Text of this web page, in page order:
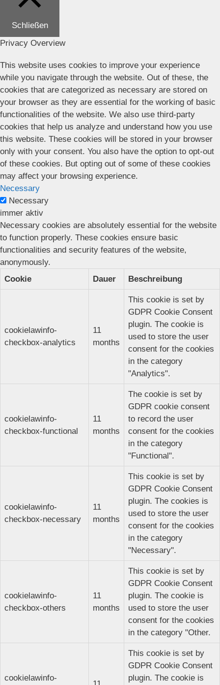
Schließen
Privacy Overview
This website uses cookies to improve your experience
while you navigate through the website. Out of these, the
cookies that are categorized as necessary are stored on
your browser as they are essential for the working of basic
functionalities of the website. We also use third-party
cookies that help us analyze and understand how you use
this website. These cookies will be stored in your browser
only with your consent. You also have the option to opt-out
of these cookies. But opting out of some of these cookies
may affect your browsing experience.
Necessary
Necessary
immer aktiv
Necessary cookies are absolutely essential for the website
to function properly. These cookies ensure basic
functionalities and security features of the website,
anonymously.
Cookie
Dauer Beschreibung
cookielawinfo-
checkbox-analytics
11
months
This cookie is set by
GDPR Cookie Consent
plugin. The cookie is
used to store the user
consent for the cookies
in the category
"Analytics".
cookielawinfo-
checkbox-functional
11
months
The cookie is set by
GDPR cookie consent
to record the user
consent for the cookies
in the category
"Functional".
cookielawinfo-
checkbox-necessary
11
months
This cookie is set by
GDPR Cookie Consent
plugin. The cookies is
used to store the user
consent for the cookies
in the category
"Necessary".
cookielawinfo-
checkbox-others
11
months
This cookie is set by
GDPR Cookie Consent
plugin. The cookie is
used to store the user
consent for the cookies
in the category "Other.
cookielawinfo-
This cookie is set by
GDPR Cookie Consent
plugin. The cookie is